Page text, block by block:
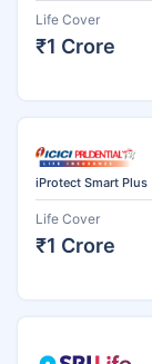
Life Cover
₹1 Crore
iProtect Smart Plus
Life Cover
₹1 Crore